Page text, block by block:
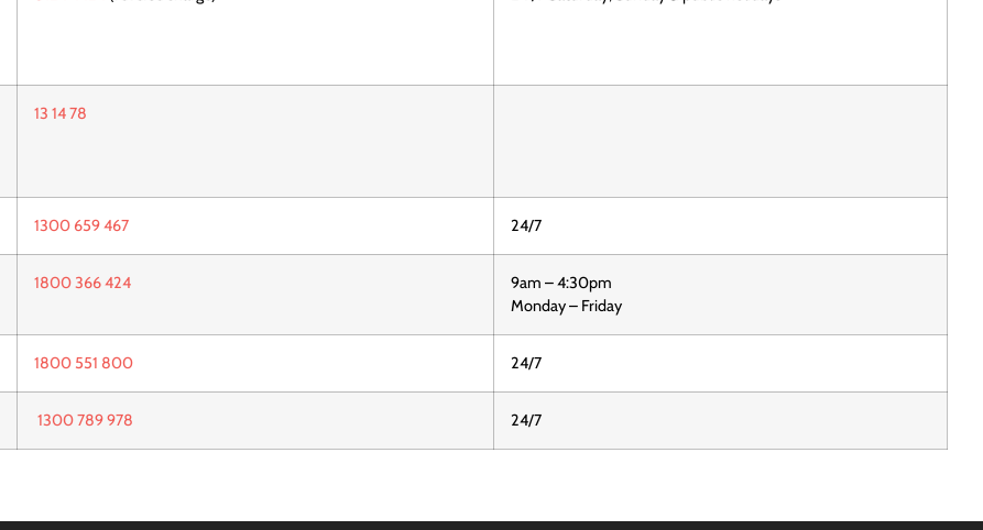
13 14 78
1300 659 467 24/7
1800 366 424
9am – 4:30pm
Monday – Friday
1800 551 800 24/7
1300 789 978 24/7